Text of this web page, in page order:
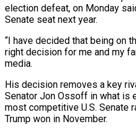
election defeat, on Monday
Senate seat next year.
“I have decided that being on
right decision for me and my
media.
His decision removes a key
Senator Jon Ossoff in what is
most competitive U.S. Senate
Trump won in November.